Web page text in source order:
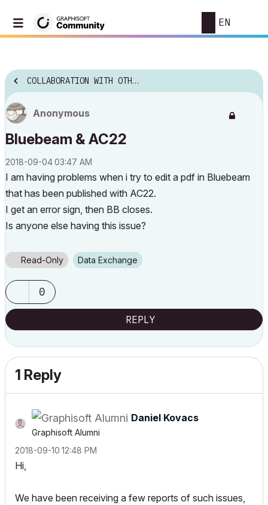
EN
COLLABORATION WITH OTHER SOFTWARE
Anonymous
Bluebeam & AC22
‎2018-09-0403:47 AM
I am having problems when i try to edit a pdf in Bluebeam
that has been published with AC22.
I get an error sign, then BB closes.
Is anyone else having this issue?
Read-Only Data Exchange
0
REPLY
1 Reply
Daniel Kovacs
Graphisoft Alumni
‎2018-09-10 12:48 PM
Hi,
We have been receiving a few reports of such issues,